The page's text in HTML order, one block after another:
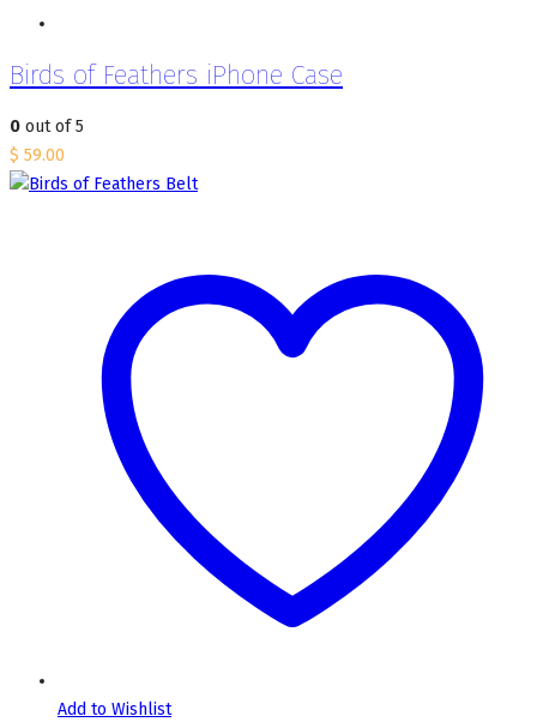
Birds of Feathers iPhone Case
0 out of 5
$ 59.00
Add to Wishlist